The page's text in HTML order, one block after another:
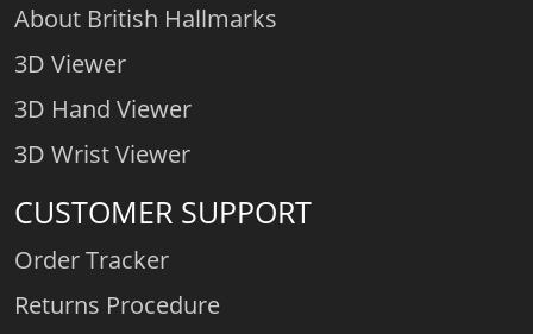
About British Hallmarks
3D Viewer
3D Hand Viewer
3D Wrist Viewer
CUSTOMER SUPPORT
Order Tracker
Returns Procedure